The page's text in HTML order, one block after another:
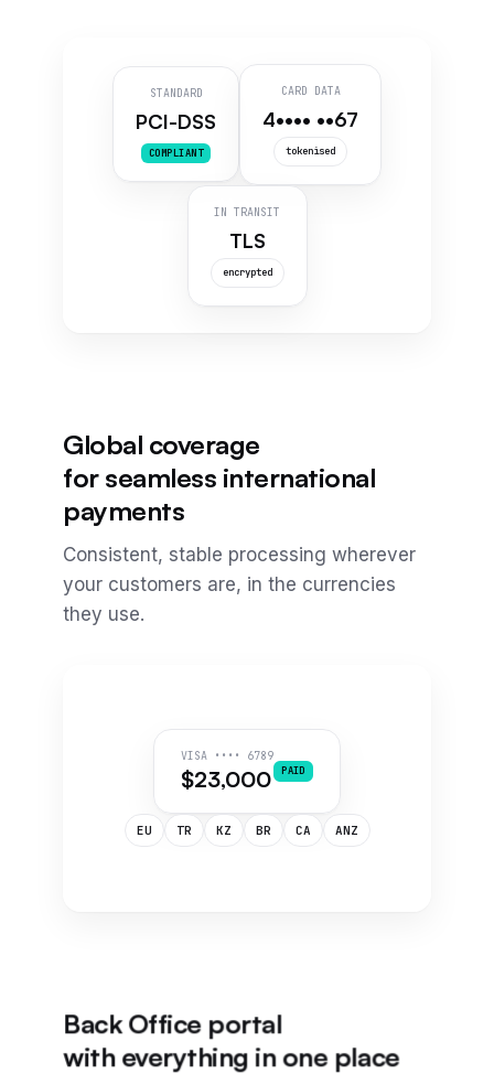
STANDARD
PCI-DSS
COMPLIANT
CARD DATA
4•••• ••67
tokenised
IN TRANSIT
TLS
encrypted
VISA •••• 6789
$23,000 PAID
EU TR KZ BR CA ANZ
Global coverage
for seamless international
payments
Consistent, stable processing wherever
your customers are, in the currencies
they use.
Back Office portal
with everything in one place